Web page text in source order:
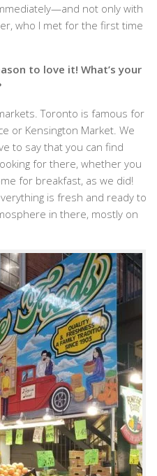
not only with
who I met for the first time
to love it! What’s your
Toronto is famous for
or Kensington Market. We
to say that you can find
for there, whether you
for breakfast, as we did!
is fresh and ready to
in there, mostly on